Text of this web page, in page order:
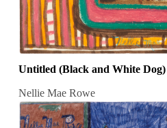
Untitled (Black and White Dog)
Nellie Mae Rowe